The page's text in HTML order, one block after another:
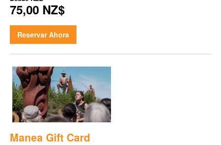
75,00 NZ$
Reservar Ahora
Manea Gift Card